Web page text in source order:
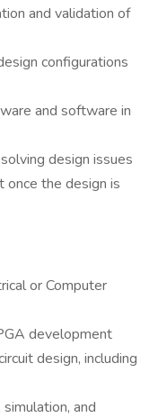
and validation of
configurations
and software in
design issues
the design is
or Computer
development
design, including
and